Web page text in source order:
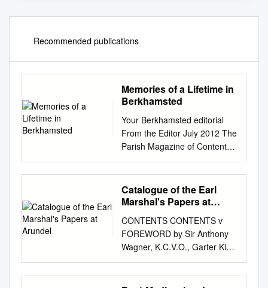
Recommended publications
Memories of a Lifetime in
Berkhamsted
Your Berkhamsted editorial
From the Editor July 2012 The
Parish Magazine of Contents
St Peter's Great Berkhamsted
Leader by Richard Hackworth
3 Welcome to the July issue of
Your Around the town 5
us 7 The weather may still not
be what we’d like for summer
but in true British spirit it Back
to the outdoors 9 doesn’t stop
us celebrating. The jubilee
Catalogue of the Earl
Marshal's Papers at
CONTENTS CONTENTS v
FOREWORD by Sir Anthony
Wagner, K.C.V.O., Garter King
of Arms vii PREFACE ix LIST
OF REFERENCES xi